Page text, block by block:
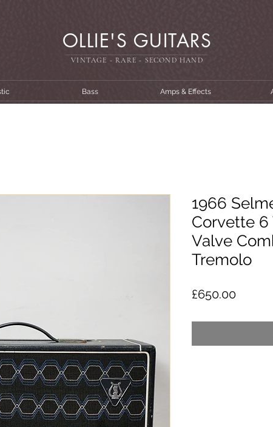
OLLIE'S GUITARS
VINTAGE - RARE - SECOND HAN D
Bass Amps & Effects
1966
Corvette
Valve
Tremolo
£650.00Price